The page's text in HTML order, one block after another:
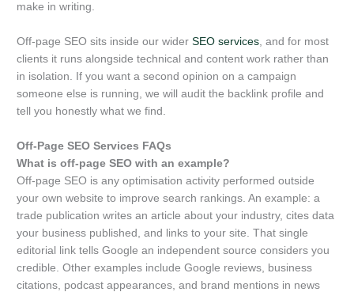
make in writing.
Off-page SEO sits inside our wider SEO services , and for most
clients it runs alongside technical and content work rather than
in isolation. If you want a second opinion on a campaign
someone else is running, we will audit the backlink profile and
tell you honestly what we find.
Off-Page SEO Services FAQs
What is off-page SEO with an example?
Off-page SEO is any optimisation activity performed outside
your own website to improve search rankings. An example: a
trade publication writes an article about your industry, cites data
your business published, and links to your site. That single
editorial link tells Google an independent source considers you
credible. Other examples include Google reviews, business
citations, podcast appearances, and brand mentions in news